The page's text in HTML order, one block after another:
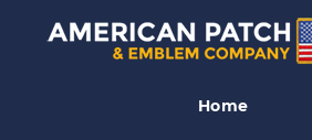
Home
Soccer Patches
Calvert Fury Patch